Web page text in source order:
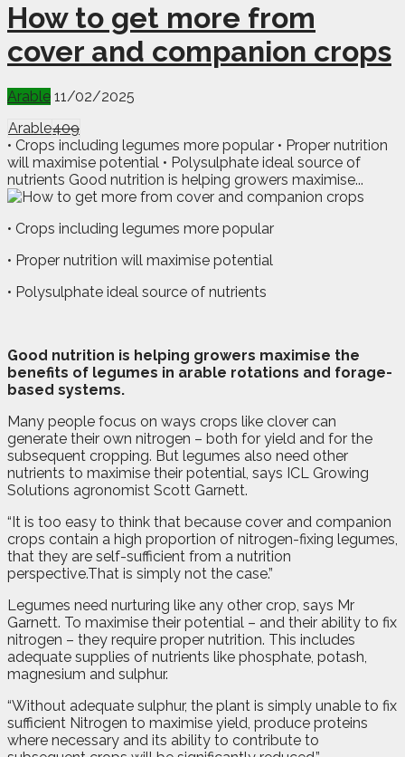
How to get more from
cover and companion crops
Arable 11/02/2025
Arable409
• Crops including legumes more popular • Proper nutrition
will maximise potential • Polysulphate ideal source of
nutrients Good nutrition is helping growers maximise...
• Crops including legumes more popular
• Proper nutrition will maximise potential
• Polysulphate ideal source of nutrients
Good nutrition is helping growers maximise the
benefits of legumes in arable rotations and forage-
based systems.
Many people focus on ways crops like clover can
generate their own nitrogen – both for yield and for the
subsequent cropping. But legumes also need other
nutrients to maximise their potential, says ICL Growing
Solutions agronomist Scott Garnett.
“It is too easy to think that because cover and companion
crops contain a high proportion of nitrogen-fixing legumes,
that they are self-sufficient from a nutrition
perspective.That is simply not the case.”
Legumes need nurturing like any other crop, says Mr
Garnett. To maximise their potential – and their ability to fix
nitrogen – they require proper nutrition. This includes
adequate supplies of nutrients like phosphate, potash,
magnesium and sulphur.
“Without adequate sulphur, the plant is simply unable to fix
sufficient Nitrogen to maximise yield, produce proteins
where necessary and its ability to contribute to